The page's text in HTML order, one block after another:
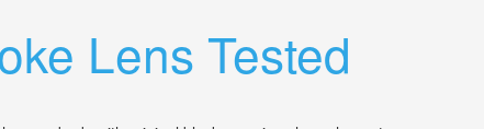
Lens Tested